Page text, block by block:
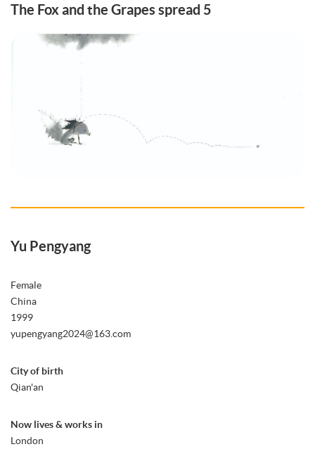
The Fox and the Grapes spread 5
Yu Pengyang
Female
China
1999
yupengyang2024@163.com
City of birth
Qian'an
Now lives & works in
London